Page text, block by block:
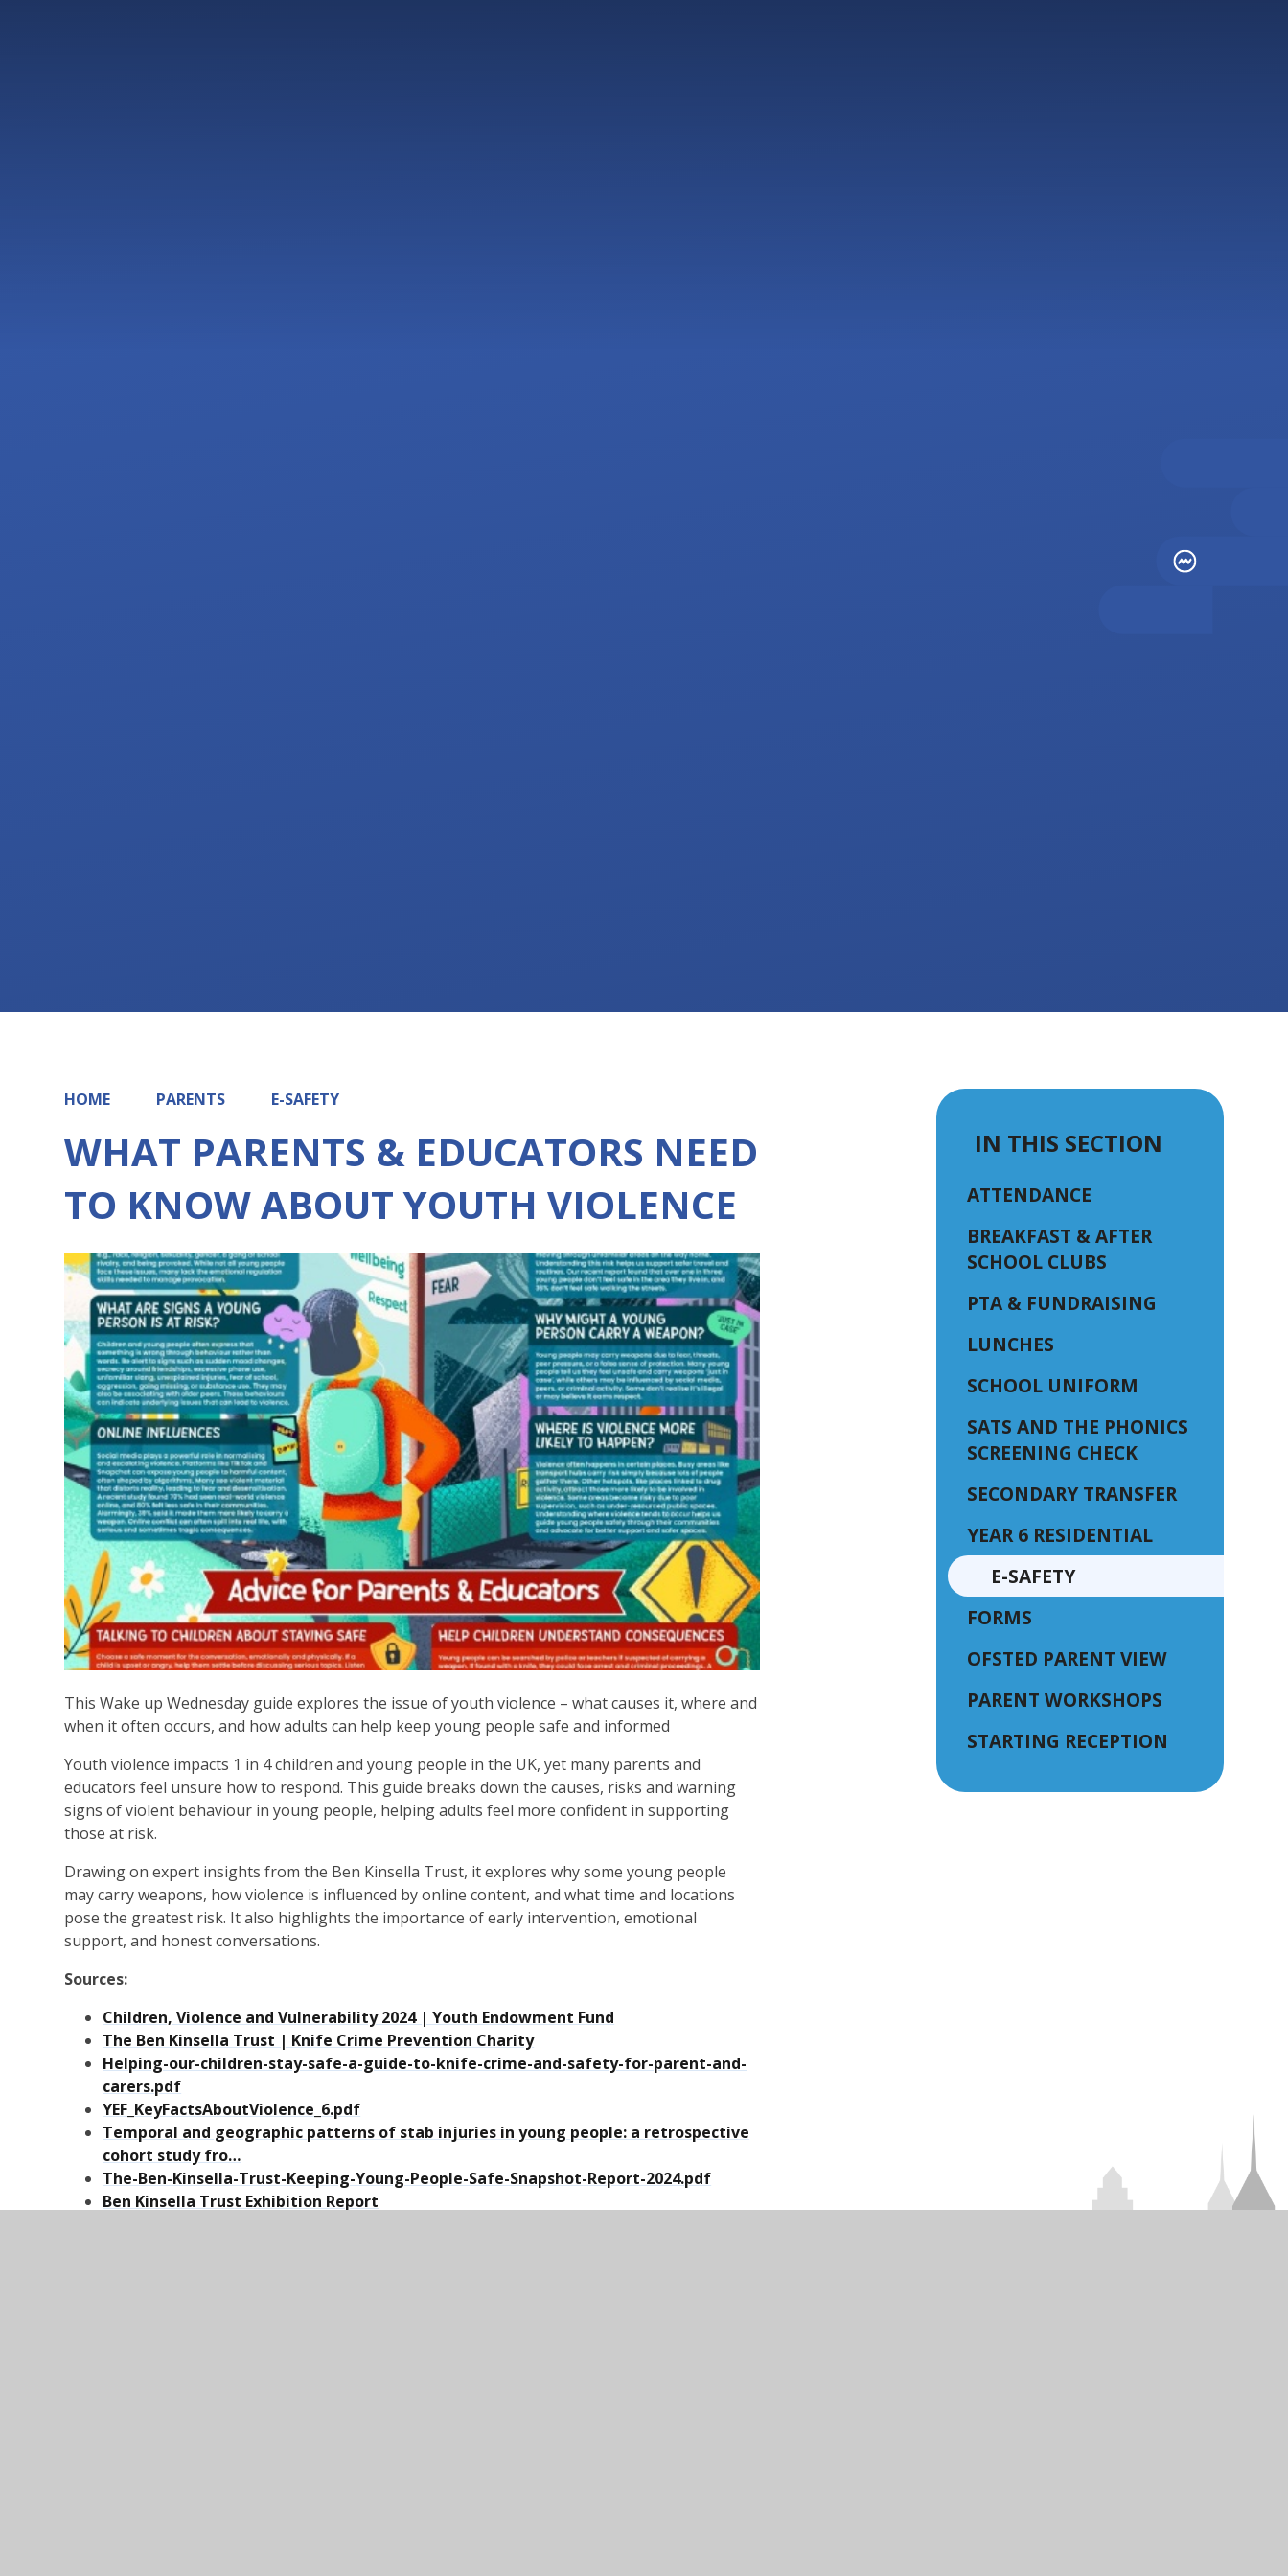
HOME PARENTS E-SAFETY
WHAT PARENTS & EDUCATORS NEED
TO KNOW ABOUT YOUTH VIOLENCE
This Wake up Wednesday guide explores the issue of youth violence – what causes it, where and
when it often occurs, and how adults can help keep young people safe and informed
Youth violence impacts 1 in 4 children and young people in the UK, yet many parents and
educators feel unsure how to respond. This guide breaks down the causes, risks and warning
signs of violent behaviour in young people, helping adults feel more confident in supporting
those at risk.
Drawing on expert insights from the Ben Kinsella Trust, it explores why some young people
may carry weapons, how violence is influenced by online content, and what time and locations
pose the greatest risk. It also highlights the importance of early intervention, emotional
support, and honest conversations.
Sources:
Children, Violence and Vulnerability 2024 | Youth Endowment Fund
The Ben Kinsella Trust | Knife Crime Prevention Charity
Helping-our-children-stay-safe-a-guide-to-knife-crime-and-safety-for-parent-and-
carers.pdf
YEF_KeyFactsAboutViolence_6.pdf
Temporal and geographic patterns of stab injuries in young people: a retrospective
cohort study fro…
The-Ben-Kinsella-Trust-Keeping-Young-People-Safe-Snapshot-Report-2024.pdf
Ben Kinsella Trust Exhibition Report
IN THIS SECTION
ATTENDANCE
BREAKFAST & AFTER
SCHOOL CLUBS
PTA & FUNDRAISING
LUNCHES
SCHOOL UNIFORM
SATS AND THE PHONICS
SCREENING CHECK
SECONDARY TRANSFER
YEAR 6 RESIDENTIAL
E-SAFETY
FORMS
OFSTED PARENT VIEW
PARENT WORKSHOPS
STARTING RECEPTION